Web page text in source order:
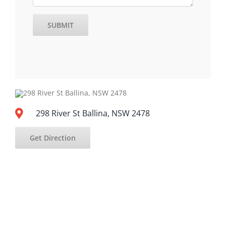
298 River St Ballina, NSW 2478
Get Direction